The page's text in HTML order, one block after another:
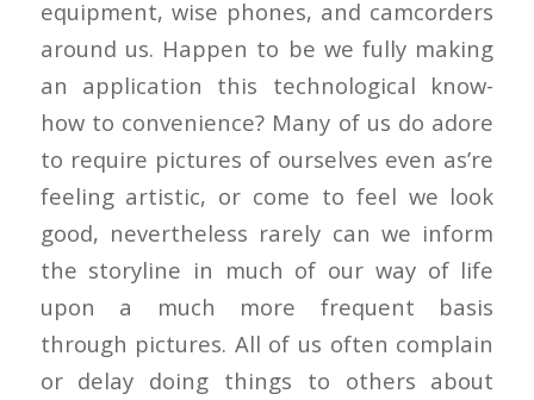
equipment, wise phones, and camcorders
around us. Happen to be we fully making
an application this technological know-
how to convenience? Many of us do adore
to require pictures of ourselves even as’re
feeling artistic, or come to feel we look
good, nevertheless rarely can we inform
the storyline in much of our way of life
upon a much more frequent basis
through pictures. All of us often complain
or delay doing things to others about